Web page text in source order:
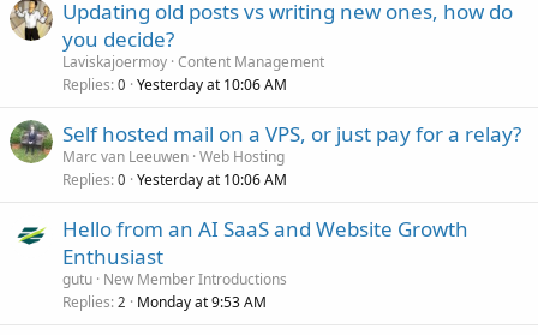
Updating old posts vs writing new ones, how do
you decide?
Laviskajoermoy Content Management
Replies 0 Yesterday at 10:06 AM
Self hosted mail on a VPS, or just pay for a relay?
Marc van Leeuwen Web Hosting
Replies 0 Yesterday at 10:06 AM
Hello from an AI SaaS and Website Growth
Enthusiast
gutu New Member Introductions
Replies 2 Monday at 9:53 AM